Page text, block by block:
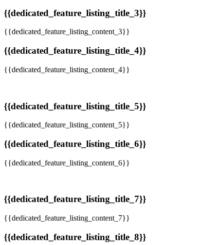
{{dedicated_feature_listing_title_3}}
{{dedicated_feature_listing_content_3}}
{{dedicated_feature_listing_title_4}}
{{dedicated_feature_listing_content_4}}
{{dedicated_feature_listing_title_5}}
{{dedicated_feature_listing_content_5}}
{{dedicated_feature_listing_title_6}}
{{dedicated_feature_listing_content_6}}
{{dedicated_feature_listing_title_7}}
{{dedicated_feature_listing_content_7}}
{{dedicated_feature_listing_title_8}}